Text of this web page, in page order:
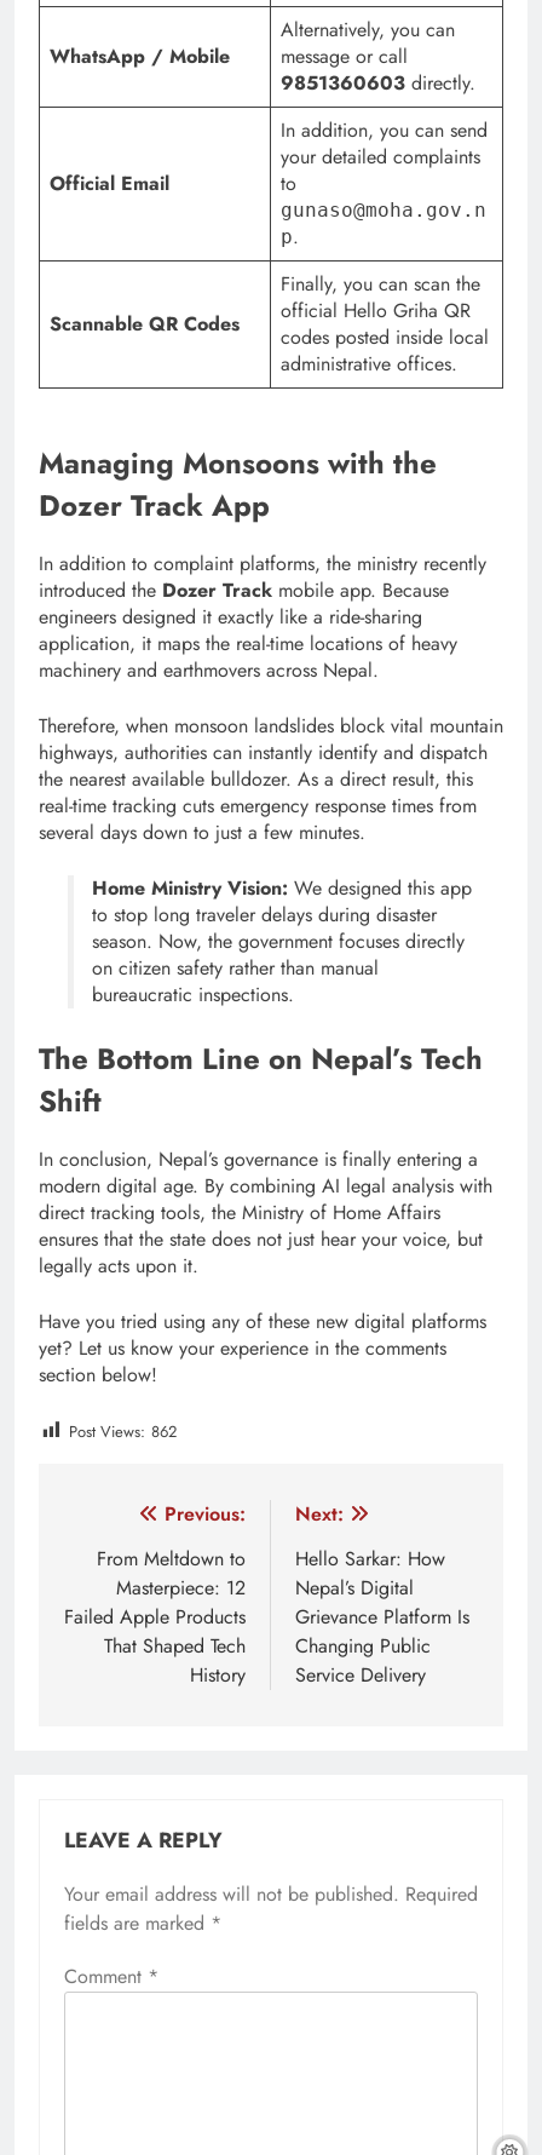
WhatsApp / Mobile
Alternatively, you can
message or call
9851360603 directly.
Official Email
In addition, you can send
your detailed complaints
to
gunaso@moha.gov.n
p.
Scannable QR Codes
Finally, you can scan the
official Hello Griha QR
codes posted inside local
administrative offices.
Managing Monsoons with the
Dozer Track App
In addition to complaint platforms, the ministry recently
introduced the Dozer Track mobile app. Because
engineers designed it exactly like a ride-sharing
application, it maps the real-time locations of heavy
machinery and earthmovers across Nepal.
Therefore, when monsoon landslides block vital mountain
highways, authorities can instantly identify and dispatch
the nearest available bulldozer. As a direct result, this
real-time tracking cuts emergency response times from
several days down to just a few minutes.
Home Ministry Vision: We designed this app
to stop long traveler delays during disaster
season. Now, the government focuses directly
on citizen safety rather than manual
bureaucratic inspections.
The Bottom Line on Nepal’s Tech
Shift
In conclusion, Nepal’s governance is finally entering a
modern digital age. By combining AI legal analysis with
direct tracking tools, the Ministry of Home Affairs
ensures that the state does not just hear your voice, but
legally acts upon it.
Have you tried using any of these new digital platforms
yet? Let us know your experience in the comments
section below!
Post Views: 862
navigation
Previous:
From Meltdown to
Masterpiece: 12
Failed Apple Products
That Shaped Tech
History
Next:
Hello Sarkar: How
Nepal’s Digital
Grievance Platform Is
Changing Public
Service Delivery
LEAVE A REPLY
Your email address will not be published. Required
fields are marked *
Comment *